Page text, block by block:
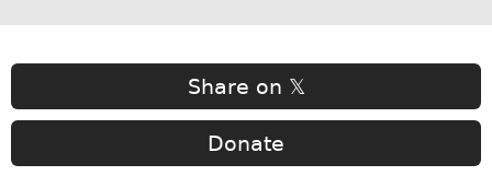
Share on 𝕏
Donate